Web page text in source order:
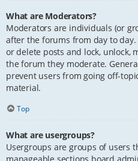
What are Moderators?
Moderators are individuals (or
after the forums from day to
or delete posts and lock, unlock,
the forum they moderate.
prevent users from going off-
material.
Top
What are usergroups?
Usergroups are groups of users